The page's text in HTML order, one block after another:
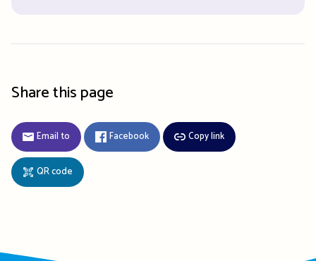
Share this page
Email to Facebook Copy link
QR code